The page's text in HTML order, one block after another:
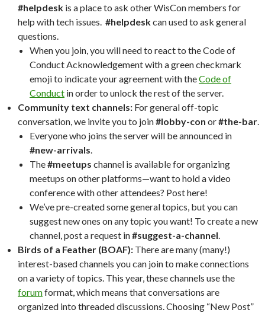
#helpdesk is a place to ask other WisCon members for
help with tech issues. #helpdeskcan used to ask general
questions.
When you join, you will need to react to the Code of
Conduct Acknowledgement with a green checkmark
emoji to indicate your agreement with theCode of
Conduct in order to unlock the rest of the server.
Community text channels: For general off-topic
conversation, we invite you to join#lobby-con or#the-bar.
Everyone who joins the server will be announced in
#new-arrivals.
The#meetups channel is available for organizing
meetups on other platforms—want to hold a video
conference with other attendees? Post here!
We’ve pre-created some general topics, but you can
suggest new ones on any topic you want! To create a new
channel, post a request in#suggest-a-channel.
Birds of a Feather (BOAF): There are many (many!)
interest-based channels you can join to make connections
on a variety of topics. This year, these channels use the
forumformat, which means that conversations are
organized into threaded discussions. Choosing “New Post”